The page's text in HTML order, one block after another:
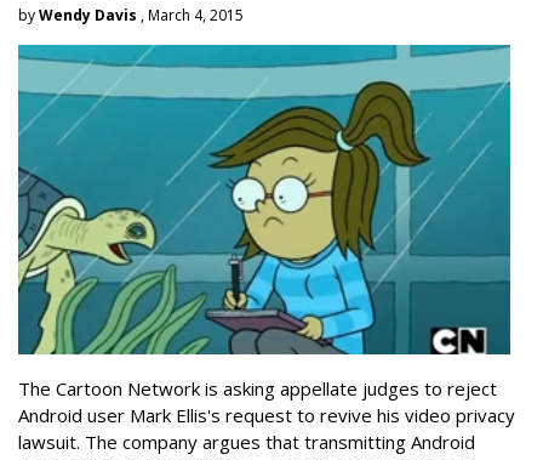
byWendy Davis , March 4, 2015
The Cartoon Network is asking appellate judges to reject
Android user Mark Ellis's request to revive his video privacy
lawsuit. The company argues that transmitting Android